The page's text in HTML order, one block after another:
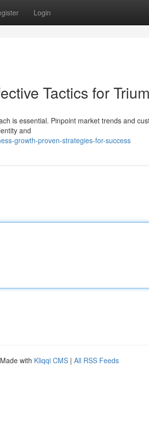
Login
Tactics for
is essential. Pinpoint market trends and
and
growth-proven-strategies-for-success
with Kliqqi CMS | All RSS Feeds